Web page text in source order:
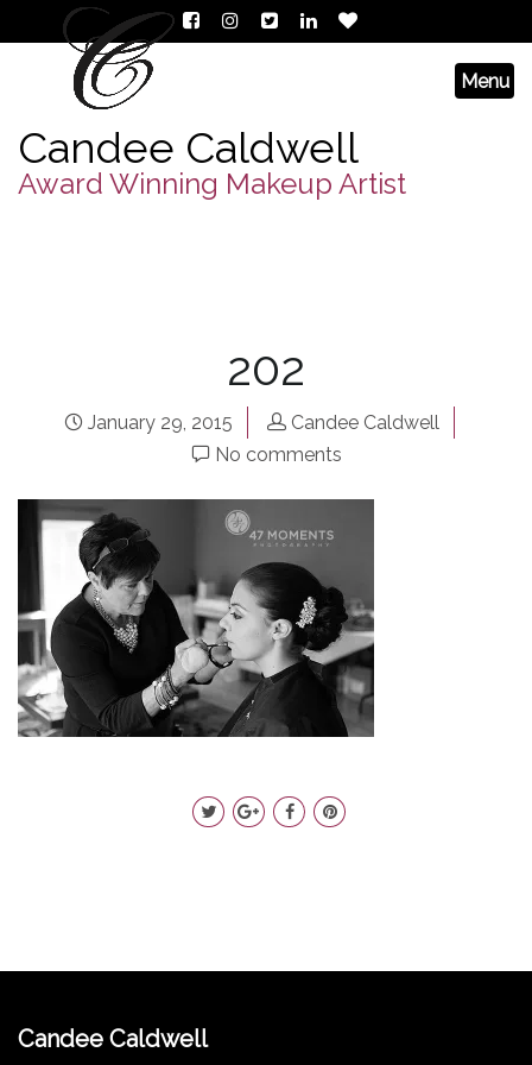
Candee Caldwell
Award Winning Makeup Artist
202
January 29, 2015
Candee Caldwell
No comments
Candee Caldwell